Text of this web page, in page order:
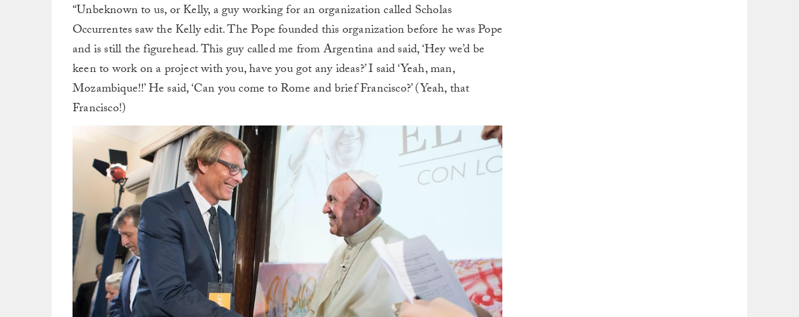
“Unbeknown to us, or Kelly, a guy working for an organization called Scholas
Occurrentes saw the Kelly edit. The Pope founded this organization before he was Pope
and is still the figurehead. This guy called me from Argentina and said, ‘Hey we’d be
keen to work on a project with you, have you got any ideas?’ I said ‘Yeah, man,
Mozambique!!’ He said, ‘Can you come to Rome and brief Francisco?’ (Yeah, that
Francisco!)